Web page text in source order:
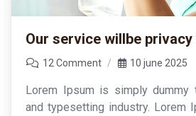
Our service willbe
12 Comment 10 june 2025
Lorem Ipsum is simply dummy
and typesetting industry. Lorem